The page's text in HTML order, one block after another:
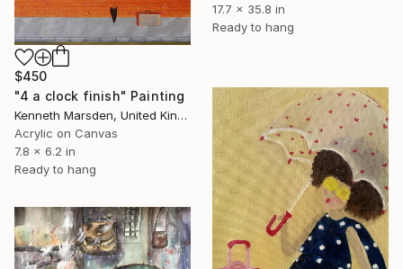
17.7 x 35.8 in
Ready to hang
$450
"4 a clock finish" Painting
Kenneth Marsden, United Kingdom
Acrylic on Canvas
7.8 x 6.2 in
Ready to hang